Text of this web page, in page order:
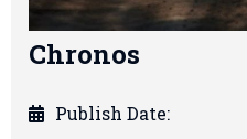
Chronos
Publish Date: